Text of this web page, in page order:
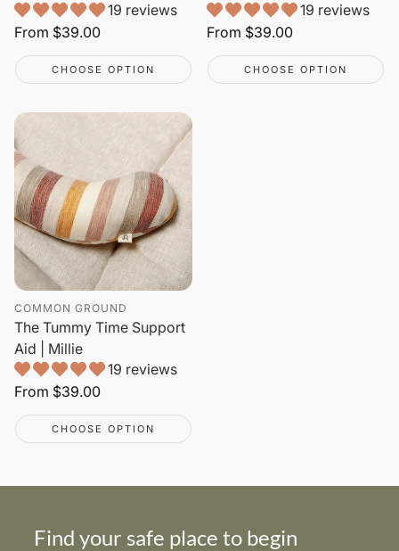
19 reviews
Regular
From $39.00
CHOOSE OPTION
19 reviews
Regular
From $39.00
CHOOSE OPTION
COMMON GROUND
The Tummy Time Support
Aid | Millie
19 reviews
Regular
From $39.00
CHOOSE OPTION
Find your safe place to begin